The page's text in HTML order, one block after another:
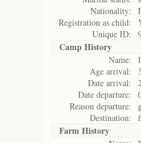
Nationality:
Registration as child:
Unique ID:
Camp History
Name:
Age arrival:
3
Date arrival:
Date departure:
Reason departure:
Destination:
Farm History